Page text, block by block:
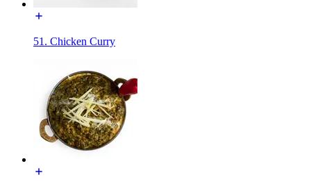
51. Chicken Curry